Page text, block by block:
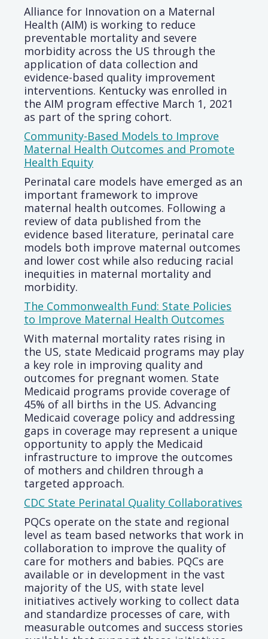
Alliance for Innovation on a Maternal
Health (AIM) is working to reduce
preventable mortality and severe
morbidity across the US through the
application of data collection and
evidence-based quality improvement
interventions. Kentucky was enrolled in
the AIM program effective March 1, 2021
as part of the spring cohort.
Community-Based Models to Improve
Maternal Health Outcomes and Promote
Health Equity
Perinatal care models have emerged as an
important framework to improve
maternal health outcomes. Following a
review of data published from the
evidence based literature, perinatal care
models both improve maternal outcomes
and lower cost while also reducing racial
inequities in maternal mortality and
morbidity.
The Commonwealth Fund: State Policies
to Improve Maternal Health Outcomes
With maternal mortality rates rising in
the US, state Medicaid programs may play
a key role in improving quality and
outcomes for pregnant women. State
Medicaid programs provide coverage of
45% of all births in the US. Advancing
Medicaid coverage policy and addressing
gaps in coverage may represent a unique
opportunity to apply the Medicaid
infrastructure to improve the outcomes
of mothers and children through a
targeted approach.
CDC State Perinatal Quality Collaboratives
PQCs operate on the state and regional
level as team based networks that work in
collaboration to improve the quality of
care for mothers and babies. PQCs are
available or in development in the vast
majority of the US, with state level
initiatives actively working to collect data
and standardize processes of care, with
measurable outcomes and success stories